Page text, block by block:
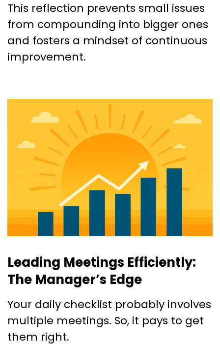
This reflection prevents small issues
from compounding into bigger ones
and fosters a mindset of continuous
improvement.
Leading Meetings Efficiently:
The Manager’s Edge
Your daily checklist probably involves
multiple meetings. So, it pays to get
them right.